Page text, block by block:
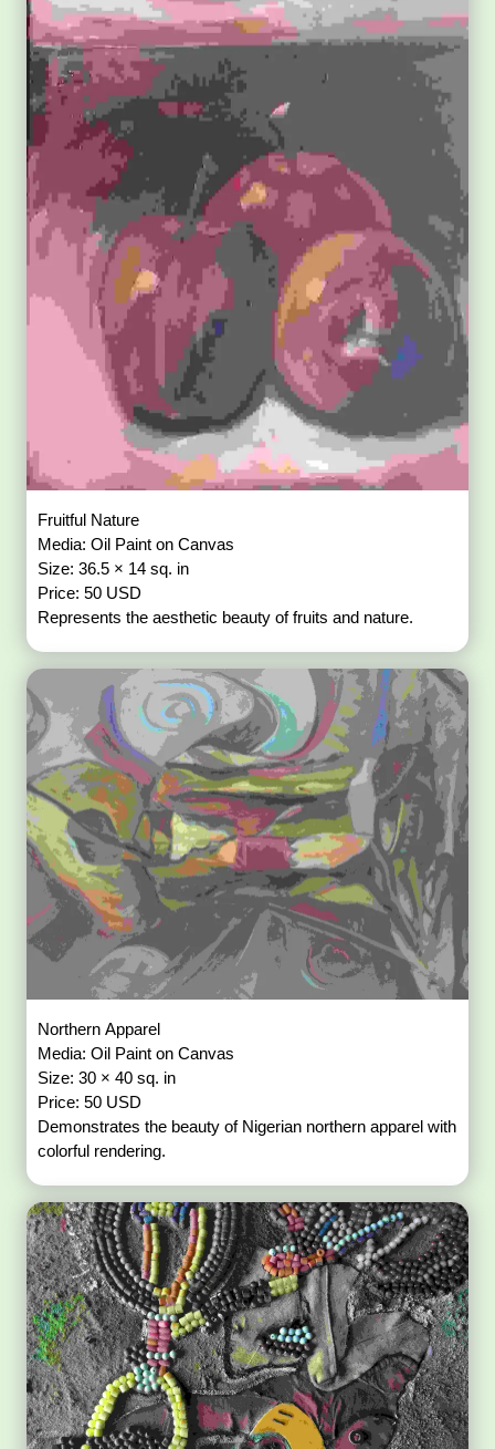
Fruitful Nature
Media: Oil Paint on Canvas
Size: 36.5 × 14 sq. in
Price: 50 USD
Represents the aesthetic beauty of fruits and nature.
Northern Apparel
Media: Oil Paint on Canvas
Size: 30 × 40 sq. in
Price: 50 USD
Demonstrates the beauty of Nigerian northern apparel with
colorful rendering.